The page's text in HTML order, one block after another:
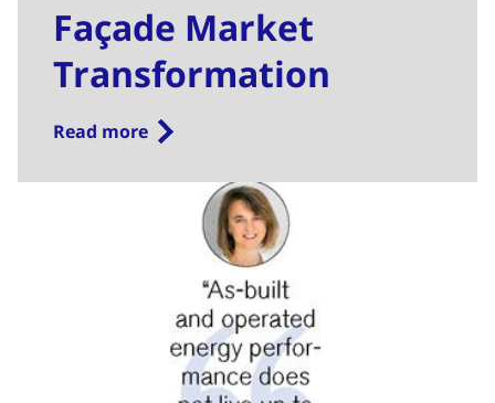
Façade Market
Transformation
Read more